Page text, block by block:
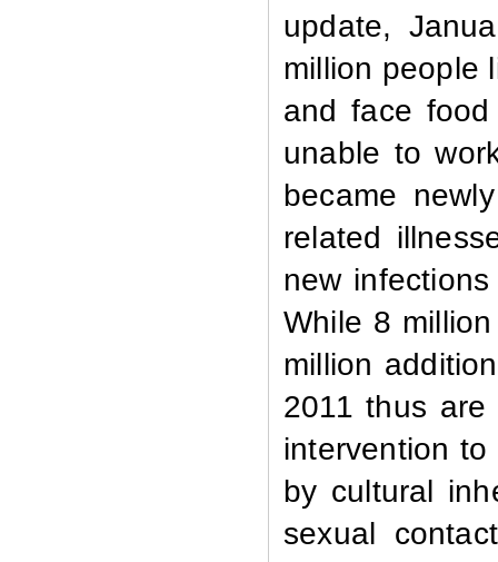
update,
million people
and face
unable to
became
related
new
While 8
million
2011 thus
intervention
by cultural
sexual